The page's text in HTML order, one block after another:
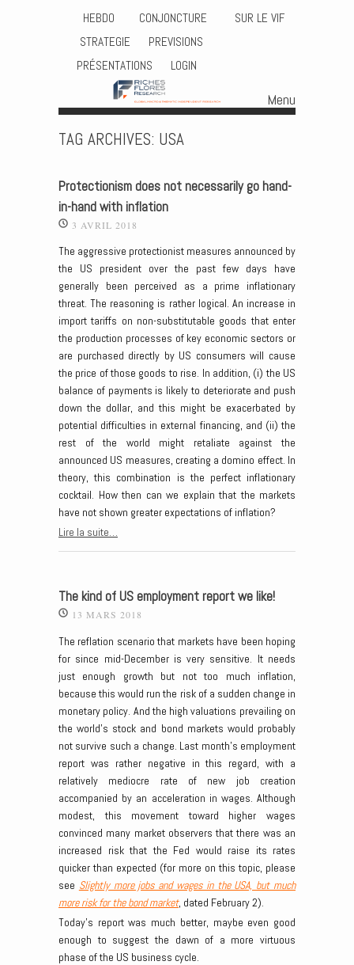
HEBDO CONJONCTURE
SUR LE VIF
STRATEGIE
PREVISIONS
PRÉSENTATIONS
LOGIN
Menu
TAG ARCHIVES: USA
Protectionism does not necessarily go hand-
in-hand with inflation
3 AVRIL 2018
The aggressive protectionist measures announced by
the US president over the past few days have
generally been perceived as a prime inflationary
threat. The reasoning is rather logical. An increase in
import tariffs on non-substitutable goods that enter
the production processes of key economic sectors or
are purchased directly by US consumers will cause
the price of those goods to rise. In addition, (i) the US
balance of payments is likely to deteriorate and push
down the dollar, and this might be exacerbated by
potential difficulties in external financing, and (ii) the
rest of the world might retaliate against the
announced US measures, creating a domino effect. In
theory, this combination is the perfect inflationary
cocktail. How then can we explain that the markets
have not shown greater expectations of inflation?
Lire la suite…
The kind of US employment report we like!
13 MARS 2018
The reflation scenario that markets have been hoping
for since mid-December is very sensitive. It needs
just enough growth but not too much inflation,
because this would run the risk of a sudden change in
monetary policy. And the high valuations prevailing on
the world’s stock and bond markets would probably
not survive such a change. Last month’s employment
report was rather negative in this regard, with a
relatively mediocre rate of new job creation
accompanied by an acceleration in wages. Although
modest, this movement toward higher wages
convinced many market observers that there was an
increased risk that the Fed would raise its rates
quicker than expected (for more on this topic, please
see Slightly more jobs and wages in the USA, but much
more risk for the bond market, dated February 2).
Today’s report was much better, maybe even good
enough to suggest the dawn of a more virtuous
phase of the US business cycle.